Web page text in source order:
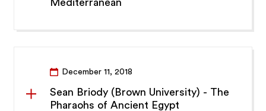
Mediterranean
December 11, 2018
Sean Briody (Brown University) - The
Pharaohs of Ancient Egypt